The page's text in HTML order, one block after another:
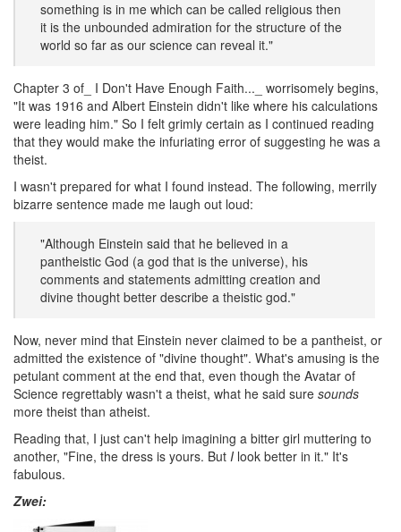
something is in me which can be called religious then
it is the unbounded admiration for the structure of the
world so far as our science can reveal it."
Chapter 3 of_ I Don't Have Enough Faith..._ worrisomely begins,
"It was 1916 and Albert Einstein didn't like where his calculations
were leading him." So I felt grimly certain as I continued reading
that they would make the infuriating error of suggesting he was a
theist.
I wasn't prepared for what I found instead. The following, merrily
bizarre sentence made me laugh out loud:
"Although Einstein said that he believed in a
pantheistic God (a god that is the universe), his
comments and statements admitting creation and
divine thought better describe a theistic god."
Now, never mind that Einstein never claimed to be a pantheist, or
admitted the existence of "divine thought". What's amusing is the
petulant comment at the end that, even though the Avatar of
Science regrettably wasn't a theist, what he said sure sounds
more theist than atheist.
Reading that, I just can't help imagining a bitter girl muttering to
another, "Fine, the dress is yours. But I look better in it." It's
fabulous.
Zwei: